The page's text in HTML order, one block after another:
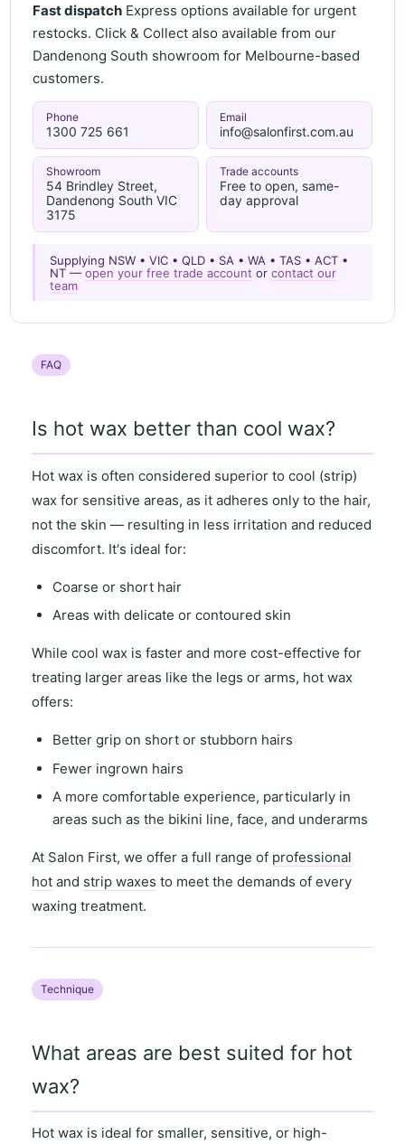
Fast dispatch Express options available for urgent
restocks. Click & Collect also available from our
Dandenong South showroom for Melbourne-based
customers.
Phone
1300 725 661
Email
info@salonfirst.com.au
Showroom
54 Brindley Street,
Dandenong South VIC
3175
Trade accounts
Free to open, same-
day approval
Supplying NSW • VIC • QLD • SA • WA • TAS • ACT •
NT —open your free trade account orcontact our
team
FAQ
Is hot wax better than cool wax?
Hot wax is often considered superior tocool (strip)
wax for sensitive areas, as itadheres only to the hair,
not the skin — resulting in less irritation and reduced
discomfort. It's ideal for:
Coarse or short hair
Areas with delicate or contoured skin
Whilecool wax is faster and more cost-effective for
treating larger areas like the legs or arms, hot wax
offers:
Better grip on short or stubborn hairs
Fewer ingrown hairs
A more comfortable experience, particularly in
areas such as the bikini line, face, and underarms
At Salon First, we offer a full range of professional
hot and strip waxes to meet the demands of every
waxing treatment.
Technique
What areas are best suited for hot
wax?
Hot wax is ideal for smaller, sensitive, or high-